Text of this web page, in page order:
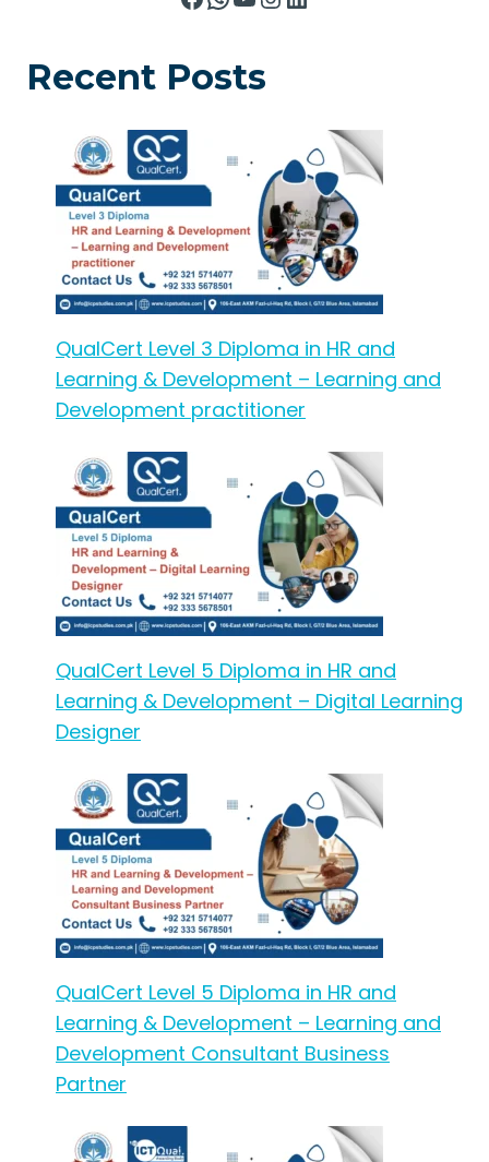
Recent Posts
QualCert Level 3 Diploma in HR and
Learning & Development – Learning and
Development practitioner
QualCert Level 5 Diploma in HR and
Learning & Development – Digital Learning
Designer
QualCert Level 5 Diploma in HR and
Learning & Development – Learning and
Development Consultant Business
Partner